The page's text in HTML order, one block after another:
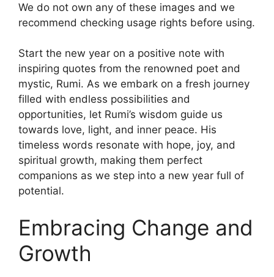
We do not own any of these images and we
recommend checking usage rights before using.
Start the new year on a positive note with
inspiring quotes from the renowned poet and
mystic, Rumi. As we embark on a fresh journey
filled with endless possibilities and
opportunities, let Rumi’s wisdom guide us
towards love, light, and inner peace. His
timeless words resonate with hope, joy, and
spiritual growth, making them perfect
companions as we step into a new year full of
potential.
Embracing Change and
Growth